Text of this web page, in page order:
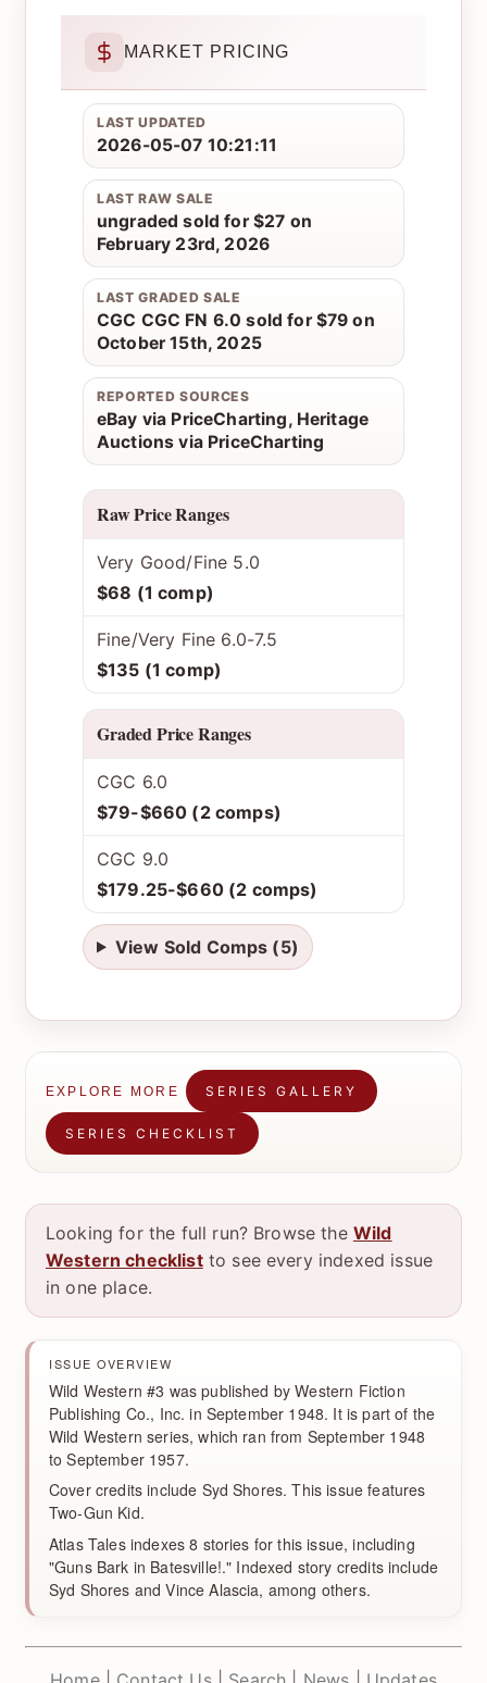
MARKET PRICING
LAST UPDATED
2026-05-07 10:21:11
LAST RAW SALE
ungraded sold for $27 on
February 23rd, 2026
LAST GRADED SALE
CGC CGC FN 6.0 sold for $79 on
October 15th, 2025
REPORTED SOURCES
eBay via PriceCharting, Heritage
Auctions via PriceCharting
Raw Price Ranges
Very Good/Fine 5.0
$68 (1 comp)
Fine/Very Fine 6.0-7.5
$135 (1 comp)
Graded Price Ranges
CGC 6.0
$79-$660 (2 comps)
CGC 9.0
$179.25-$660 (2 comps)
View Sold Comps (5)
EXPLORE MORE SERIES GALLERY
SERIES CHECKLIST
Looking for the full run? Browse the Wild
Western checklistto see every indexed issue
in one place.
ISSUE OVERVIEW
Wild Western #3 was published by Western Fiction
Publishing Co., Inc. in September 1948. It is part of the
Wild Western series, which ran from September 1948
to September 1957.
Cover credits include Syd Shores. This issue features
Two-Gun Kid.
Atlas Tales indexes 8 stories for this issue, including
"Guns Bark in Batesville!." Indexed story credits include
Syd Shores and Vince Alascia, among others.